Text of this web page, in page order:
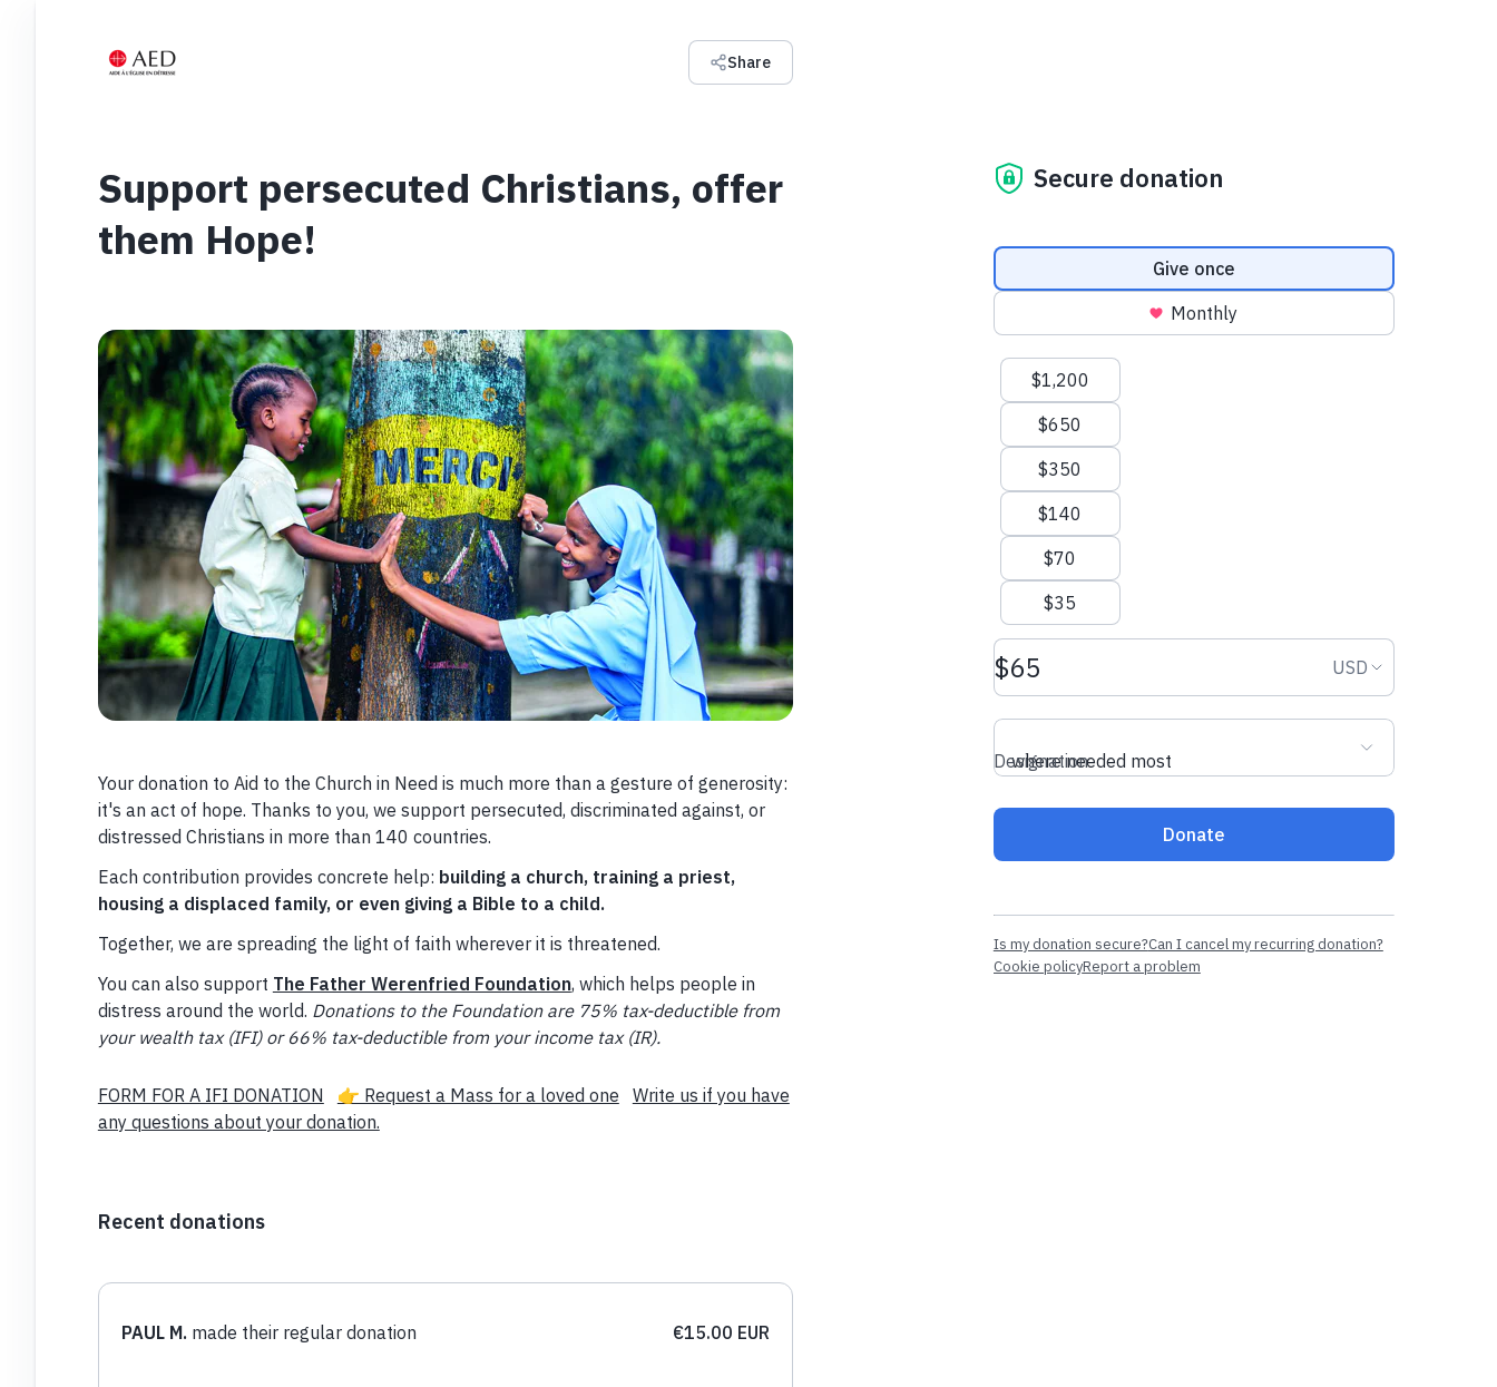
Share
Support persecuted Christians, offer
them Hope!
Your donation to Aid to the Church in Need is much more than a gesture of generosity:
it's an act of hope. Thanks to you, we support persecuted, discriminated against, or
distressed Christians in more than 140 countries.
Each contribution provides concrete help: building a church, training a priest,
housing a displaced family, or even giving a Bible to a child.
Together, we are spreading the light of faith wherever it is threatened.
You can also support The Father Werenfried Foundation, which helps people in
distress around the world. Donations to the Foundation are 75% tax-deductible from
your wealth tax (IFI) or 66% tax-deductible from your income tax (IR).
FORM FOR A IFI DONATION 👉 Request a Mass for a loved one
Write us if you have
any questions about your donation.
Recent donations
€15.00 EUR
PAUL M. made their regular donation
Secure donation
Donation frequency
Give once
Monthly
Suggested amounts
$1,200
$650
$350
$140
$70
$35
Donation amount USD Donation
USD
where needed most
Designation
Donate
Is my donation secure?Can I cancel my recurring donation?
Cookie policyReport a problem